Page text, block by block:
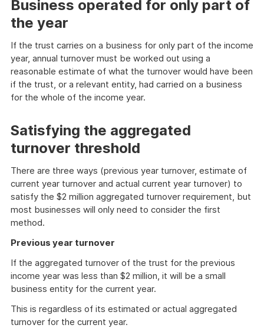
Business operated for only part of
the year
If the trust carries on a business for only part of the income
year, annual turnover must be worked out using a
reasonable estimate of what the turnover would have been
if the trust, or a relevant entity, had carried on a business
for the whole of the income year.
Satisfying the aggregated
turnover threshold
There are three ways (previous year turnover, estimate of
current year turnover and actual current year turnover) to
satisfy the $2 million aggregated turnover requirement, but
most businesses will only need to consider the first
method.
Previous year turnover
If the aggregated turnover of the trust for the previous
income year was less than $2 million, it will be a small
business entity for the current year.
This is regardless of its estimated or actual aggregated
turnover for the current year.